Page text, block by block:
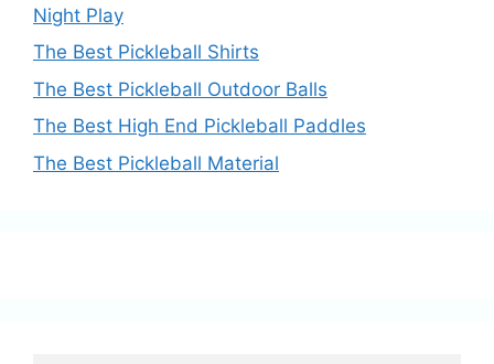
Night Play
The Best Pickleball Shirts
The Best Pickleball Outdoor Balls
The Best High End Pickleball Paddles
The Best Pickleball Material